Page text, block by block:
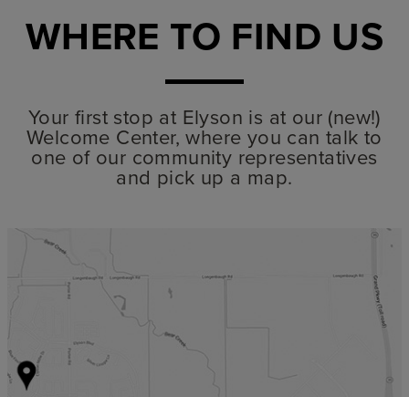
WHERE TO FIND US
Your first stop at Elyson is at our (new!)
Welcome Center, where you can talk to
one of our community representatives
and pick up a map.